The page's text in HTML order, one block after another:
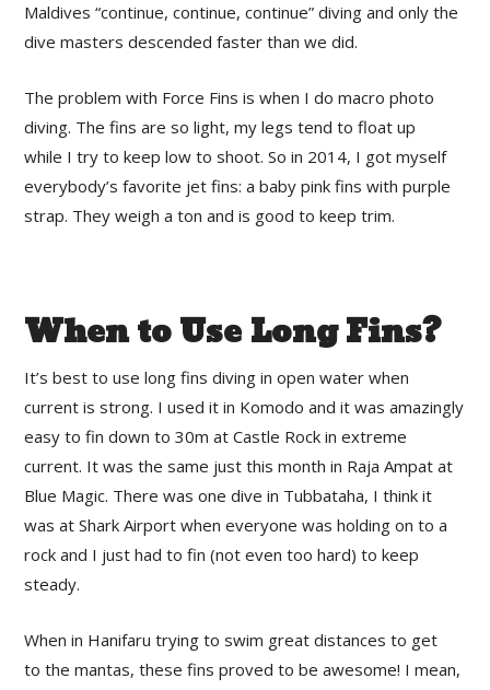
Maldives “continue, continue, continue” diving and only the
dive masters descended faster than we did.
The problem with Force Fins is when I do macro photo
diving. The fins are so light, my legs tend to float up
while I try to keep low to shoot. So in 2014, I got myself
everybody’s favorite jet fins: a baby pink fins with purple
strap. They weigh a ton and is good to keep trim.
When to Use Long Fins?
It’s best to use long fins diving in open water when
current is strong. I used it in Komodo and it was amazingly
easy to fin down to 30m at Castle Rock in extreme
current. It was the same just this month in Raja Ampat at
Blue Magic. There was one dive in Tubbataha, I think it
was at Shark Airport when everyone was holding on to a
rock and I just had to fin (not even too hard) to keep
steady.
When in Hanifaru trying to swim great distances to get
to the mantas, these fins proved to be awesome! I mean,